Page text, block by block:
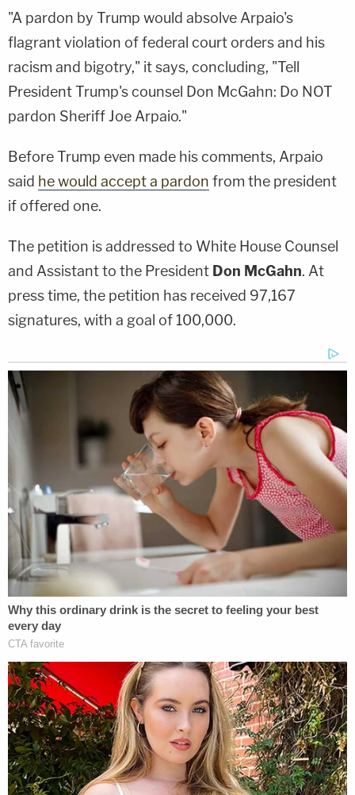
"A pardon by Trump would absolve Arpaio's
flagrant violation of federal court orders and his
racism and bigotry," it says, concluding, "Tell
President Trump's counsel Don McGahn: Do NOT
pardon Sheriff Joe Arpaio."
Before Trump even made his comments, Arpaio
said he would accept a pardon from the president
if offered one.
The petition is addressed to White House Counsel
and Assistant to the President Don McGahn. At
press time, the petition has received 97,167
signatures, with a goal of 100,000.